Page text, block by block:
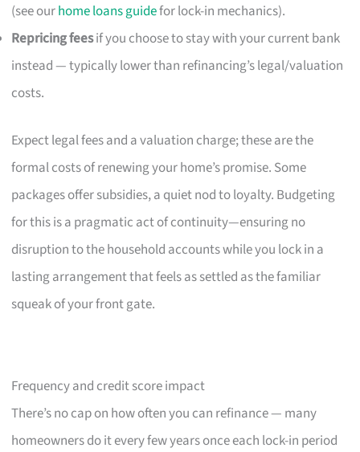
(see ourhome loans guidefor lock-in mechanics).
Repricing feesif you choose to stay with your current bank
instead — typically lower than refinancing’s legal/valuation
costs.
Expect legal fees and a valuation charge; these are the
formal costs of renewing your home’s promise. Some
packages offer subsidies, a quiet nod to loyalty. Budgeting
for this is a pragmatic act of continuity—ensuring no
disruption to the household accounts while you lock in a
lasting arrangement that feels as settled as the familiar
squeak of your front gate.
Frequency and credit score impact
There’s no cap on how often you can refinance — many
homeowners do it every few years once each lock-in period